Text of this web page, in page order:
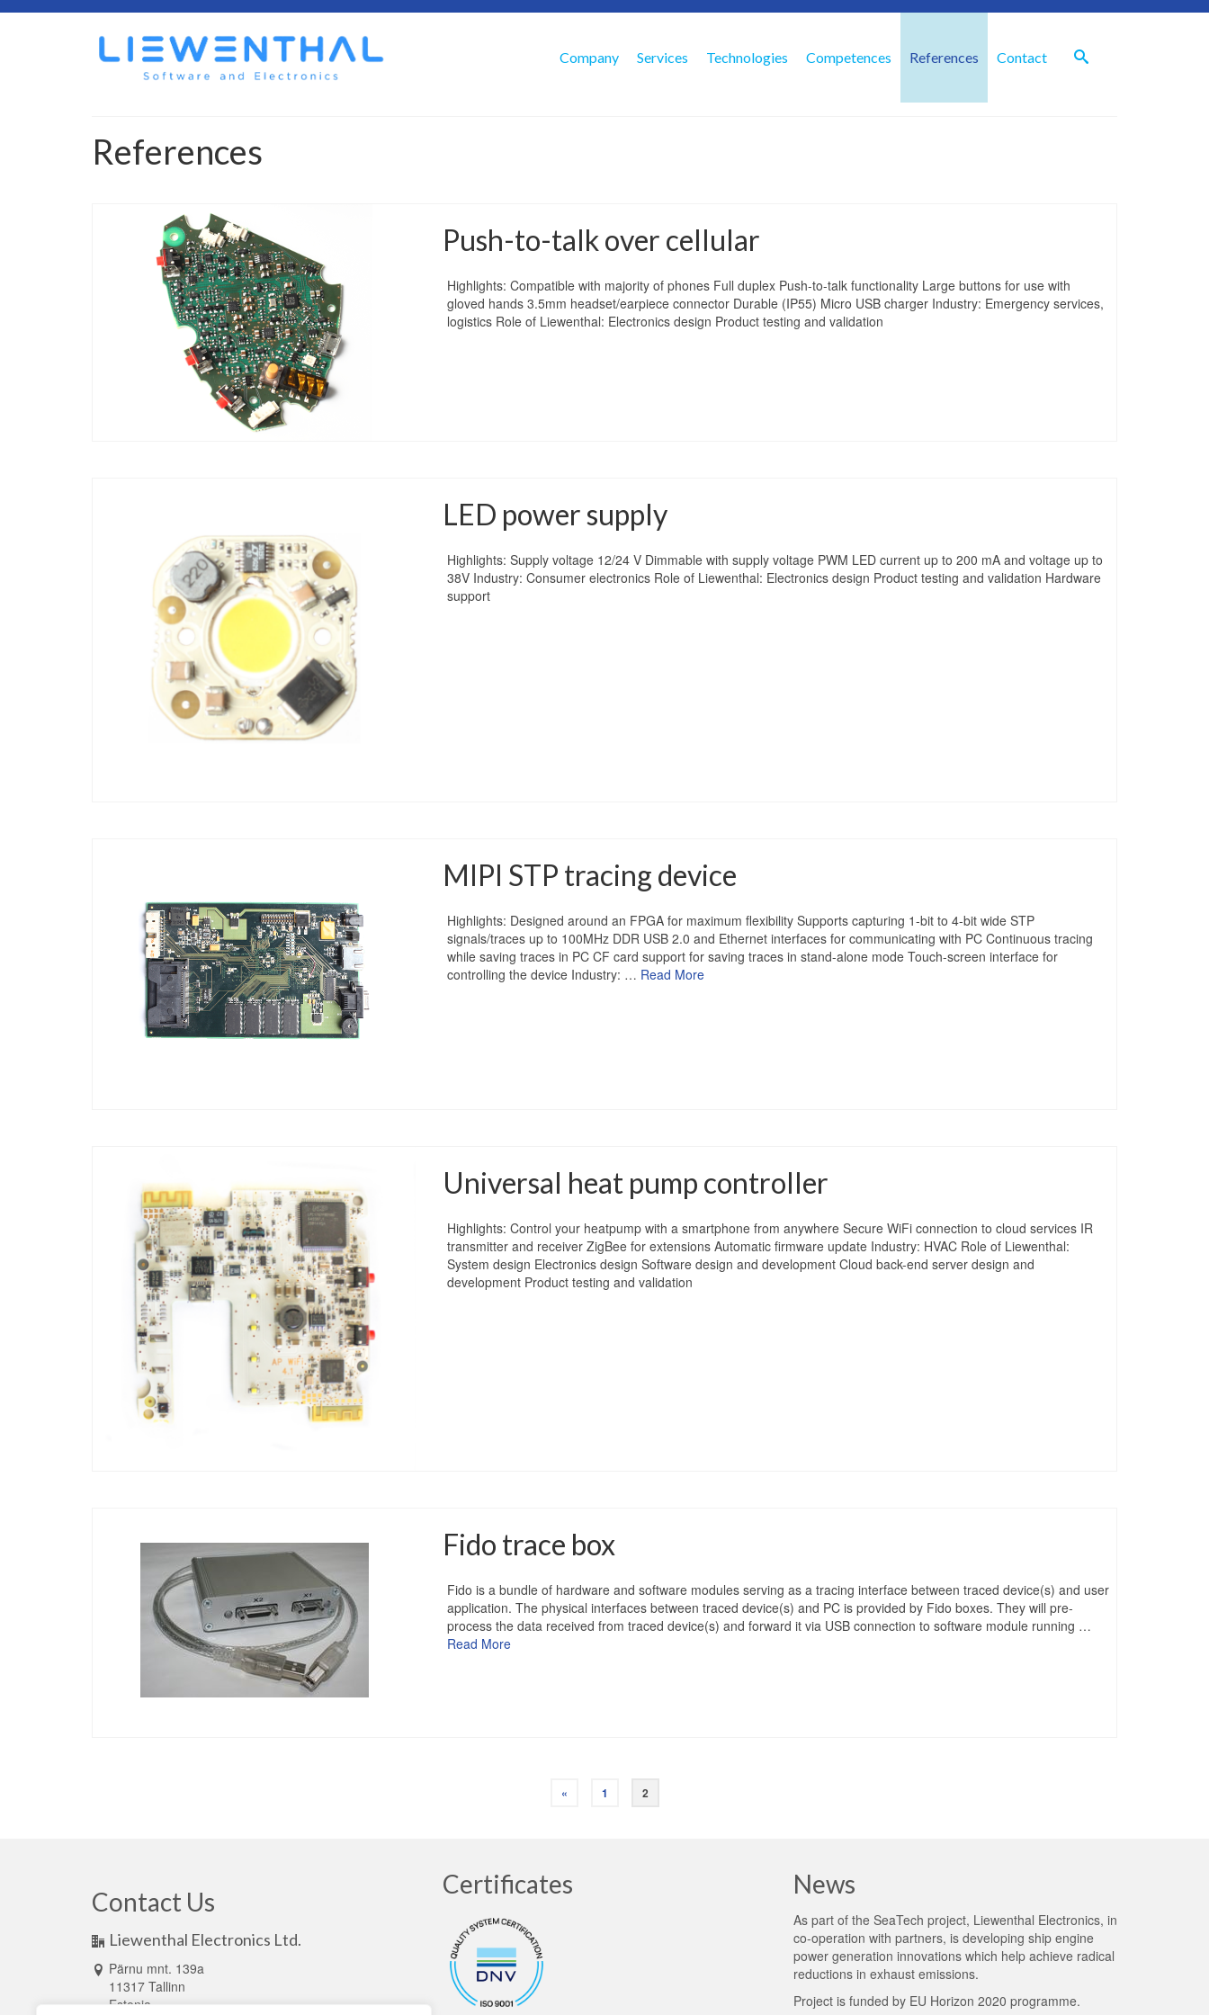
Company Services Technologies Competences References Contact
References
Push-to-talk over cellular
Highlights: Compatible with majority of phones Full duplex Push-to-talk functionality Large buttons for use with
gloved hands 3.5mm headset/earpiece connector Durable (IP55) Micro USB charger Industry: Emergency services,
logistics Role of Liewenthal: Electronics design Product testing and validation
LED power supply
Highlights: Supply voltage 12/24 V Dimmable with supply voltage PWM LED current up to 200 mA and voltage up to
38V Industry: Consumer electronics Role of Liewenthal: Electronics design Product testing and validation Hardware
support
MIPI STP tracing device
Highlights: Designed around an FPGA for maximum flexibility Supports capturing 1-bit to 4-bit wide STP
signals/traces up to 100MHz DDR USB 2.0 and Ethernet interfaces for communicating with PC Continuous tracing
while saving traces in PC CF card support for saving traces in stand-alone mode Touch-screen interface for
controlling the device Industry: … Read More
Universal heat pump controller
Highlights: Control your heatpump with a smartphone from anywhere Secure WiFi connection to cloud services IR
transmitter and receiver ZigBee for extensions Automatic firmware update Industry: HVAC Role of Liewenthal:
System design Electronics design Software design and development Cloud back-end server design and
development Product testing and validation
Fido trace box
Fido is a bundle of hardware and software modules serving as a tracing interface between traced device(s) and user
application. The physical interfaces between traced device(s) and PC is provided by Fido boxes. They will pre-
process the data received from traced device(s) and forward it via USB connection to software module running …
Read More
« 1 2
Contact Us
Liewenthal Electronics Ltd.
Pärnu mnt. 139a
11317 Tallinn
Estonia
Certificates News
As part of the SeaTech project, Liewenthal Electronics, in
co-operation with partners, is developing ship engine
power generation innovations which help achieve radical
reductions in exhaust emissions.
Project is funded by EU Horizon 2020 programme.